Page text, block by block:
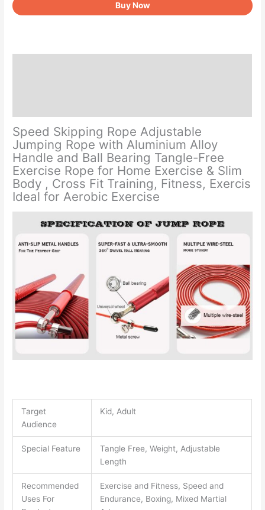
-
Buy Now
Speed Skipping Rope Adjustable
Jumping Rope with Aluminium Alloy
Handle and Ball Bearing Tangle-Free
Exercise Rope for Home Exercise & Slim
Body , Cross Fit Training, Fitness, Exercis
Ideal for Aerobic Exercise
Target
Audience
Kid, Adult
Special Feature
Tangle Free, Weight, Adjustable
Length
Recommended
Uses For
Exercise and Fitness, Speed and
Endurance, Boxing, Mixed Martial